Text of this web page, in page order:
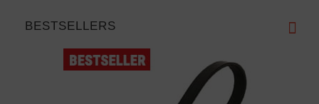
BESTSELLERS